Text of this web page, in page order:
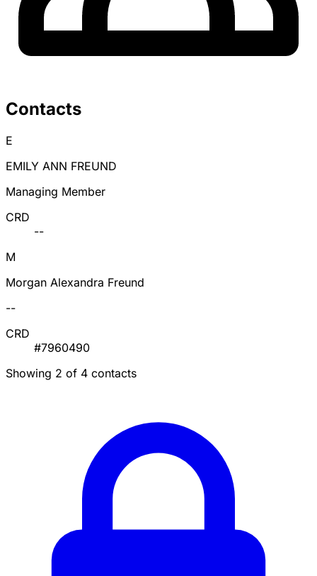
Contacts
E
EMILY ANN FREUND
Managing Member
CRD
--
M
Morgan Alexandra Freund
--
CRD
#7960490
Showing 2 of 4 contacts